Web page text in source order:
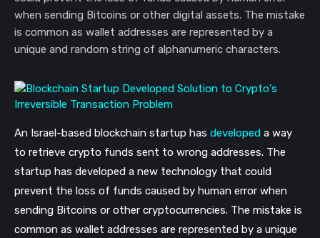
when sending Bitcoins or other digital assets. The mistake
is common as wallet addresses are represented by a
unique and random string of alphanumeric characters.
An Israel-based blockchain startup has developed a way
to retrieve crypto funds sent to wrong addresses. The
startup has developed a new technology that could
prevent the loss of funds caused by human error when
sending Bitcoins or other cryptocurrencies. The mistake is
common as wallet addresses are represented by a unique